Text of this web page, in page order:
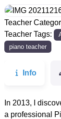
Teacher
Teacher Tags:
piano teacher
Info
In 2013, I
a professional